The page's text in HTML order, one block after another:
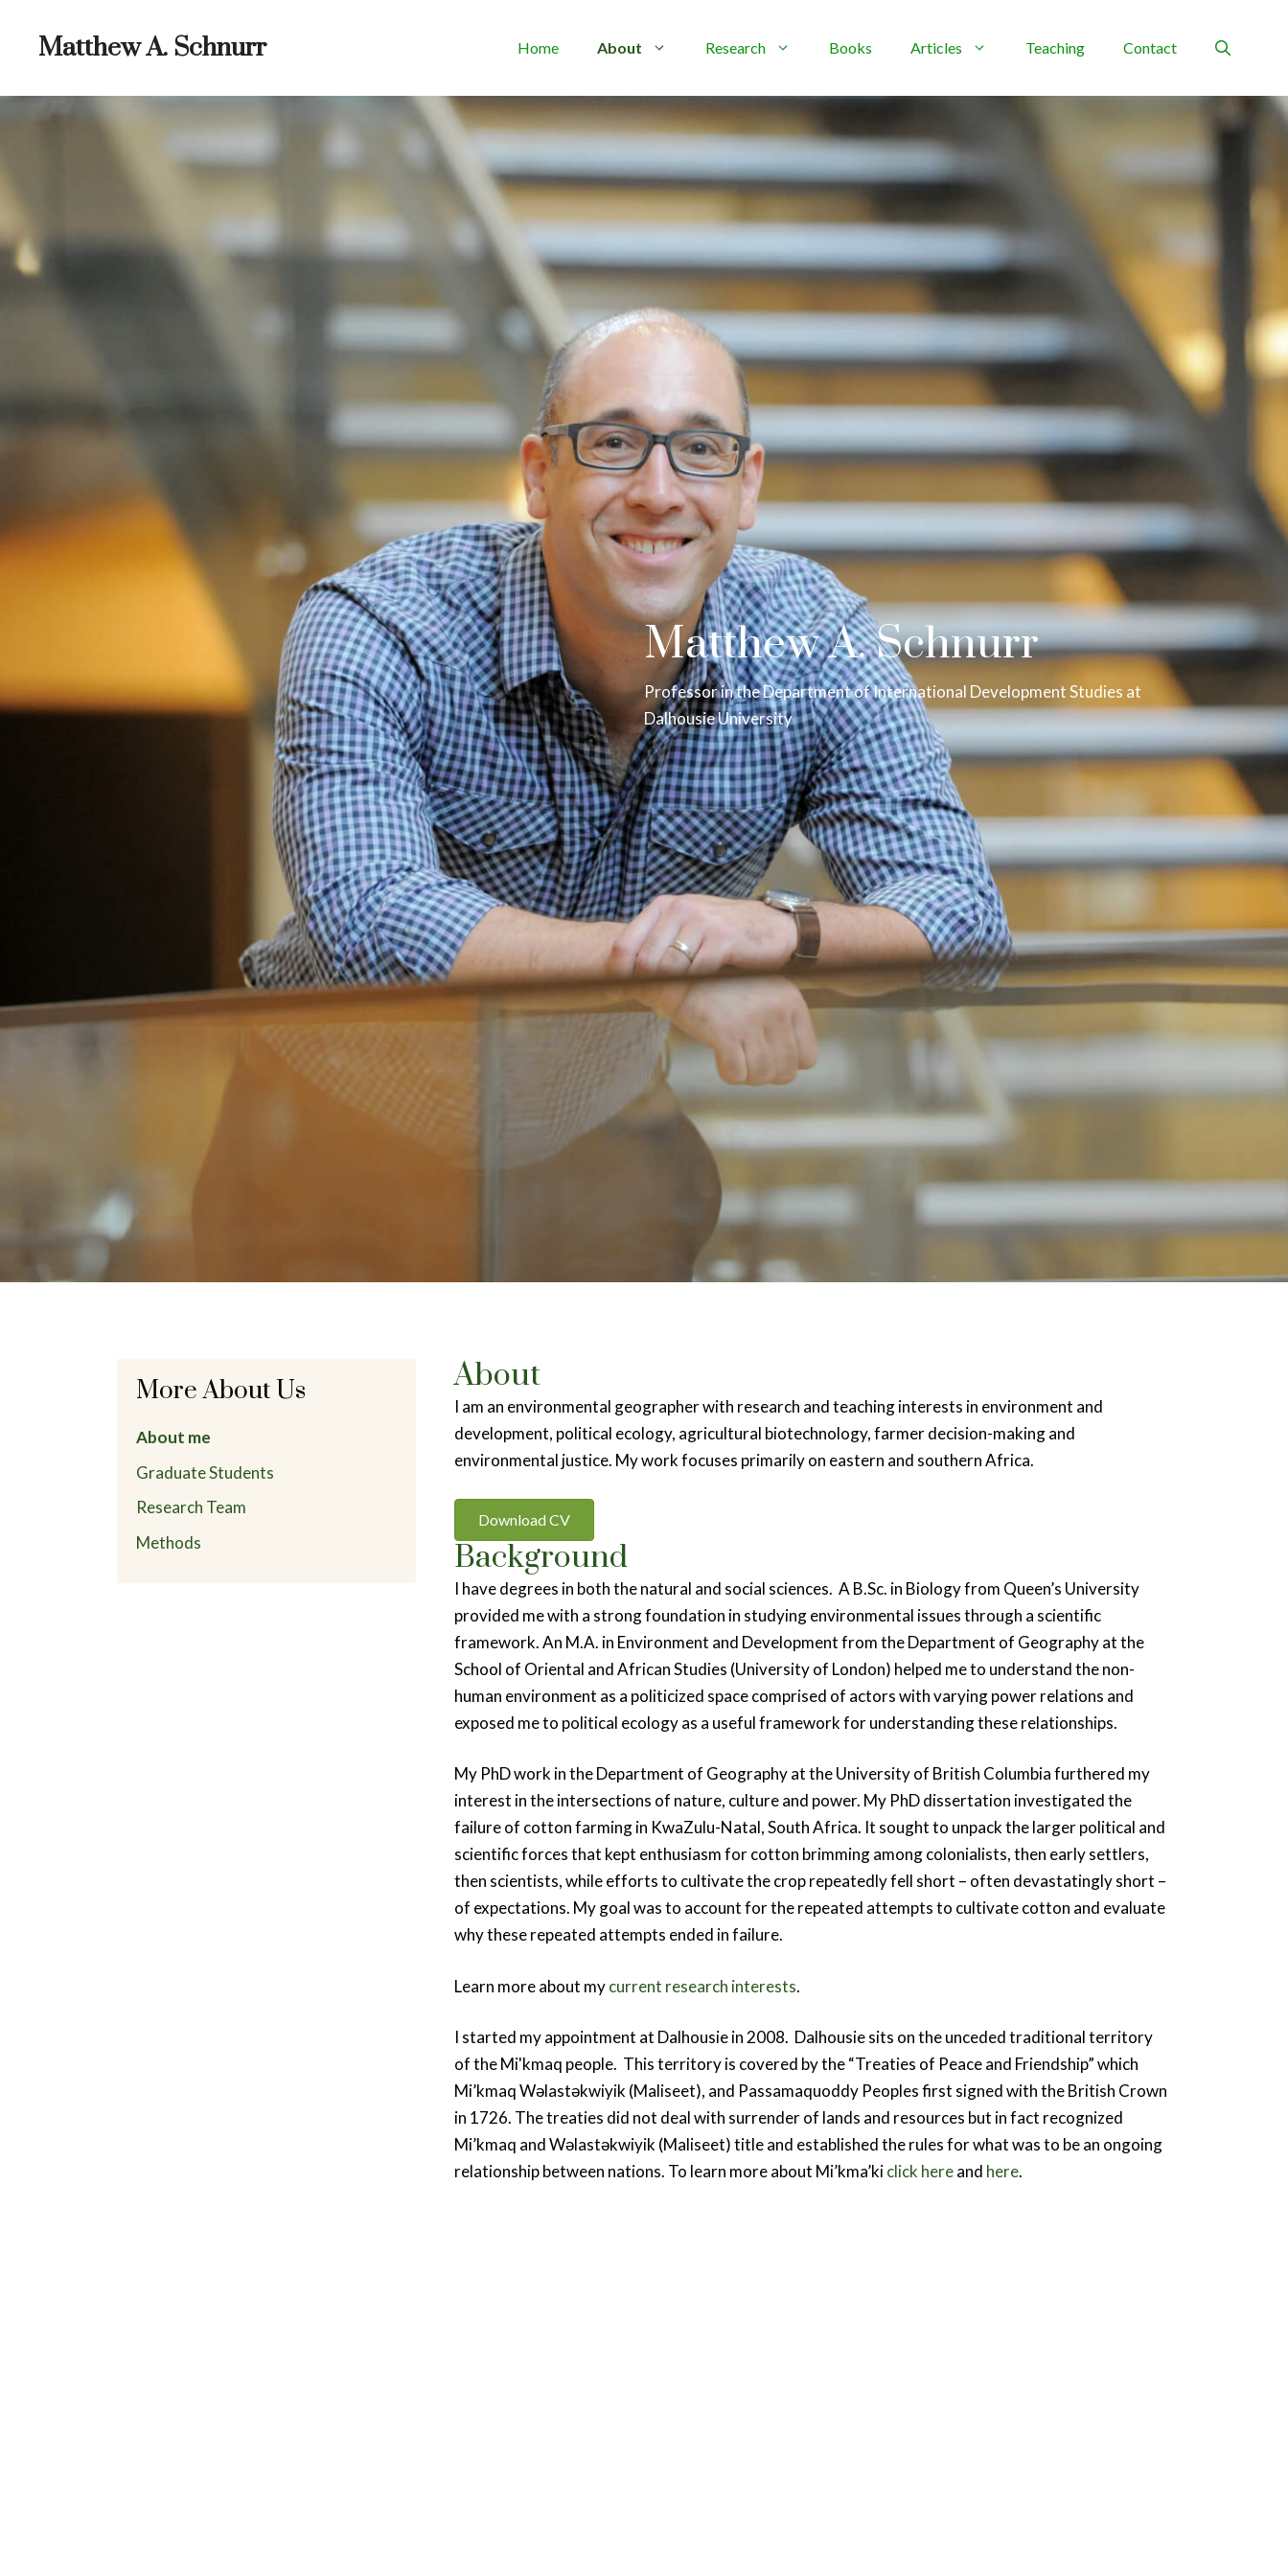
Matthew A. Schnurr Home About Research Books Articles Teaching Contact
Matthew A. Schnurr
Professor in the Department of International Development Studies at
Dalhousie University
More About Us
About me
Graduate Students
Research Team
Methods
About
I am an environmental geographer with research and teaching interests in environment and
development, political ecology, agricultural biotechnology, farmer decision-making and
environmental justice. My work focuses primarily on eastern and southern Africa.
Download CV
Background
I have degrees in both the natural and social sciences. A B.Sc. in Biology from Queen’s University
provided me with a strong foundation in studying environmental issues through a scientific
framework. An M.A. in Environment and Development from the Department of Geography at the
School of Oriental and African Studies (University of London) helped me to understand the non-
human environment as a politicized space comprised of actors with varying power relations and
exposed me to political ecology as a useful framework for understanding these relationships.
My PhD work in the Department of Geography at the University of British Columbia furthered my
interest in the intersections of nature, culture and power. My PhD dissertation investigated the
failure of cotton farming in KwaZulu-Natal, South Africa. It sought to unpack the larger political and
scientific forces that kept enthusiasm for cotton brimming among colonialists, then early settlers,
then scientists, while efforts to cultivate the crop repeatedly fell short – often devastatingly short –
of expectations. My goal was to account for the repeated attempts to cultivate cotton and evaluate
why these repeated attempts ended in failure.
Learn more about mycurrent research interests.
I started my appointment at Dalhousie in 2008. Dalhousie sits on the unceded traditional territory
of the Mi'kmaq people. This territory is covered by the “Treaties of Peace and Friendship” which
Mi’kmaq Wəlastəkwiyik (Maliseet), and Passamaquoddy Peoples first signed with the British Crown
in 1726. The treaties did not deal with surrender of lands and resources but in fact recognized
Mi’kmaq and Wəlastəkwiyik (Maliseet) title and established the rules for what was to be an ongoing
relationship between nations. To learn more about Mi’kma’kiclick hereand here.